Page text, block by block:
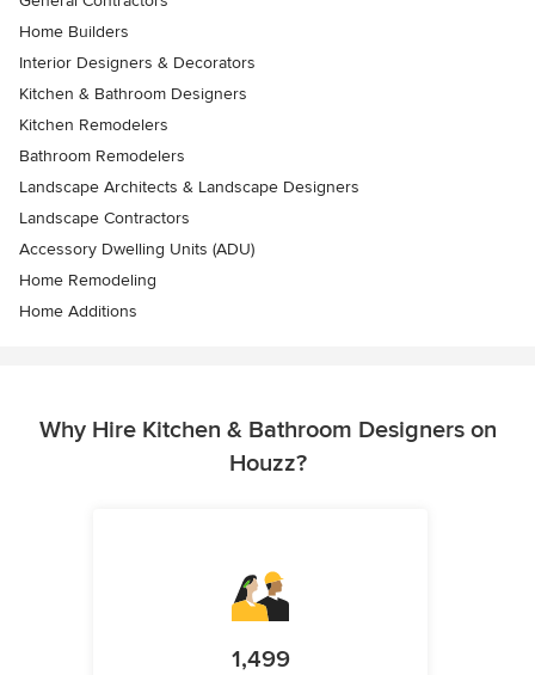
Home Builders
Interior Designers & Decorators
Kitchen & Bathroom Designers
Kitchen Remodelers
Bathroom Remodelers
Landscape Architects & Landscape Designers
Landscape Contractors
Accessory Dwelling Units (ADU)
Home Remodeling
Home Additions
Why Hire Kitchen & Bathroom Designers on
Houzz?
1,499